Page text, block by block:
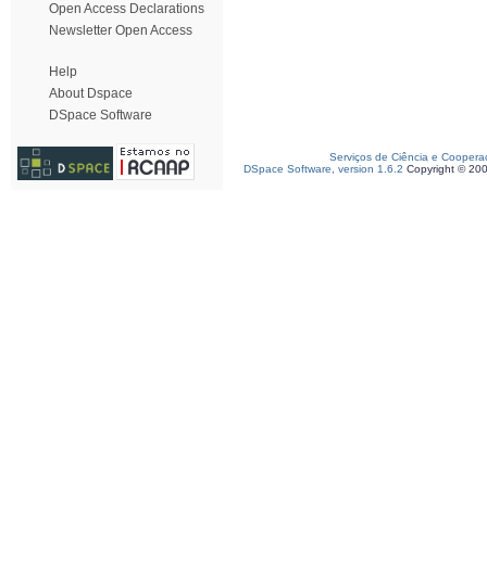
Open Access Declarations
Newsletter Open Access
Help
About Dspace
DSpace Software
Serviços de Ciência e
DSpace Software, version 1.6.2 Copyright ©